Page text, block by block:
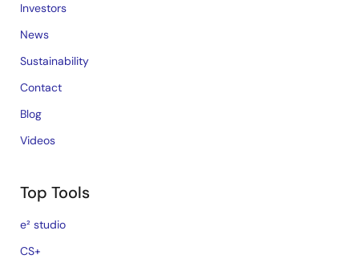
Investors
News
Sustainability
Contact
Blog
Videos
Top Tools
e² studio
CS+